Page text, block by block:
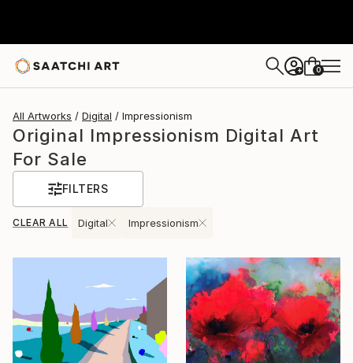
+ 0
All Artworks Digital Impressionism
Original Impressionism Digital Art
For Sale
FILTERS
CLEAR ALL Digital Impressionism